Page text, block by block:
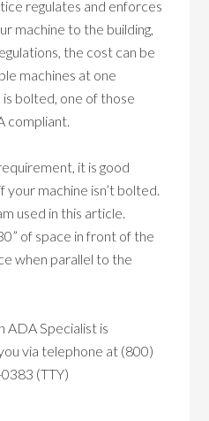
regulates and enforces
machine to the building,
the cost can be
machines at one
bolted, one of those
compliant.
it is good
machine isn’t bolted.
used in this article.
of space in front of the
when parallel to the
ADA Specialist is
via telephone at (800)
(TTY)